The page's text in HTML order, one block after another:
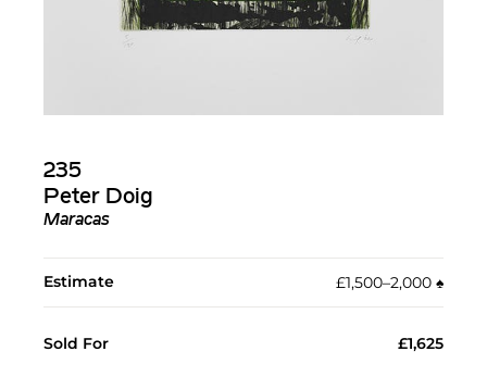
235
Peter Doig
Maracas
Estimate £1,500–2,000 ♠︎
Sold For £1,625